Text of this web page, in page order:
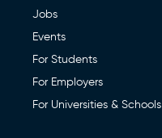
Jobs
Events
For Students
For Employers
For Universities & Schools